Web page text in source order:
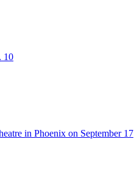
10
in Phoenix on September 17